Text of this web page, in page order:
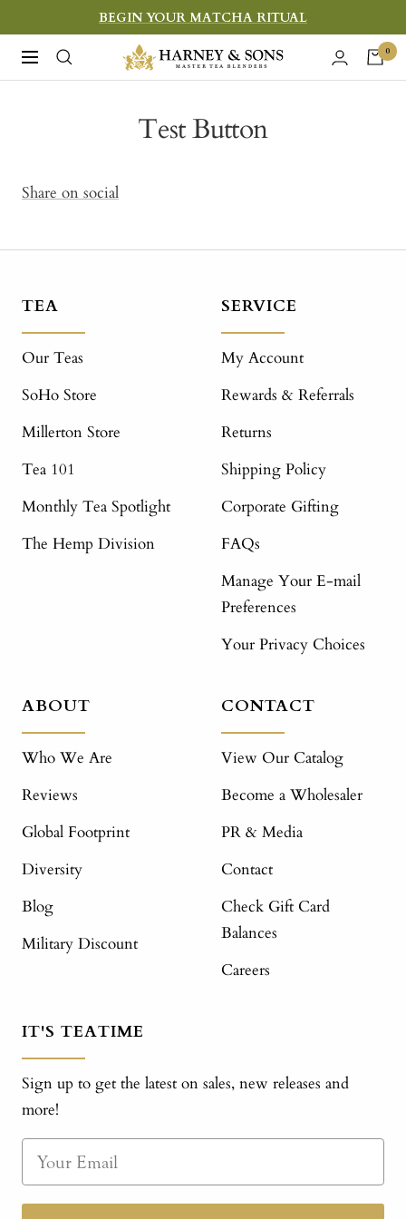
to
content
BEGIN YOUR MATCHA RITUAL
Navigation
Harney
&
Fine
0
Test Button
Share on social
TEA
Our Teas
SoHo Store
Millerton Store
Tea 101
Monthly Tea Spotlight
The Hemp Division
SERVICE
My Account
Rewards & Referrals
Returns
Shipping Policy
Corporate Gifting
FAQs
Manage Your E-mail
Preferences
Your Privacy Choices
ABOUT
Who We Are
Reviews
Global Footprint
Diversity
Blog
Military Discount
CONTACT
View Our Catalog
Become a Wholesaler
PR & Media
Contact
Check Gift Card
Balances
Careers
IT'S TEATIME
Sign up to get the latest on sales, new releases and
more!